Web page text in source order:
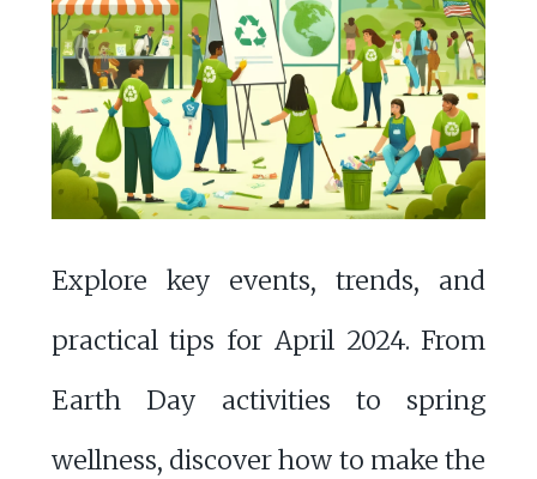
Explore key events, trends, and
practical tips for April 2024. From
Earth Day activities to spring
wellness, discover how to make the